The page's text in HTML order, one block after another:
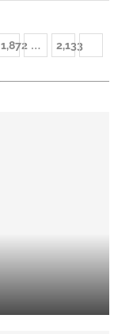
1,872 … 2,133